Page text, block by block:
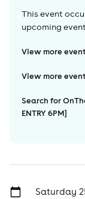
This event
upcoming
View more
View more
Search for
ENTRY 6PM]
Saturday